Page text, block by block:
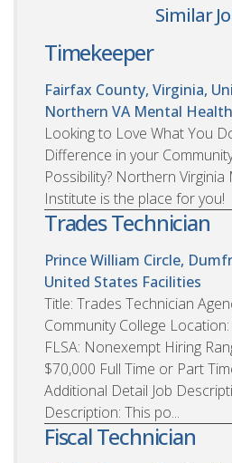
Similar
Timekeeper
Fairfax County, Virginia,
Northern VA Mental
Looking to Love What You
Difference in your
Possibility? Northern
Institute is the place for you!
Trades Technician
Prince William Circle,
United States Facilities
Title: Trades Technician
Community College
FLSA: Nonexempt Hiring
$70,000 Full Time or Part
Additional Detail Job
Description: This po...
Fiscal Technician